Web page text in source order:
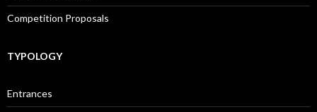
Competition Proposals
TYPOLOGY
Entrances